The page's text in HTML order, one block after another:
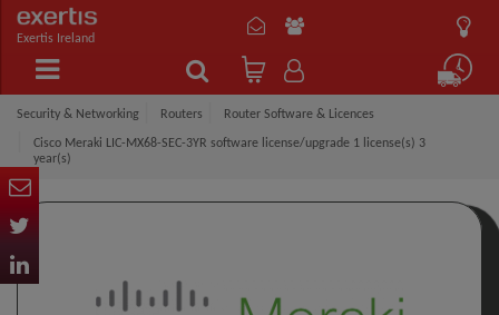
Exertis Ireland
Security & Networking Routers Router Software & Licences
Cisco Meraki LIC-MX68-SEC-3YR software license/upgrade 1 license(s) 3
year(s)